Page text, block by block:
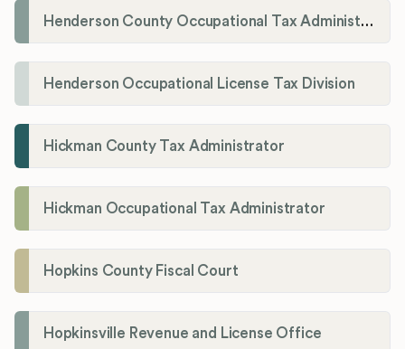
Henderson County Occupational Tax Administration
Henderson Occupational License Tax Division
Hickman County Tax Administrator
Hickman Occupational Tax Administrator
Hopkins County Fiscal Court
Hopkinsville Revenue and License Office